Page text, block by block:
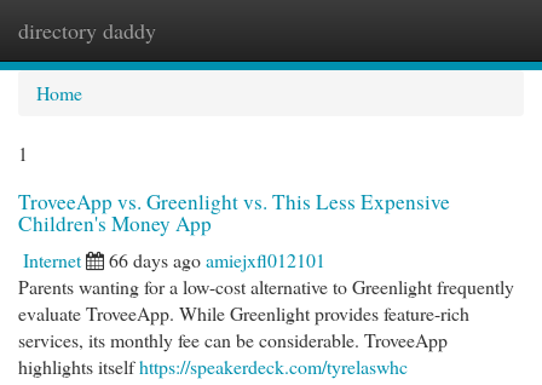
directory daddy
Home
1
TroveeApp vs. Greenlight vs. This Less Expensive
Children's Money App
Internet 66 days agoamiejxfl012101
Parents wanting for a low-cost alternative to Greenlight frequently
evaluate TroveeApp. While Greenlight provides feature-rich
services, its monthly fee can be considerable. TroveeApp
highlights itselfhttps://speakerdeck.com/tyrelaswhc